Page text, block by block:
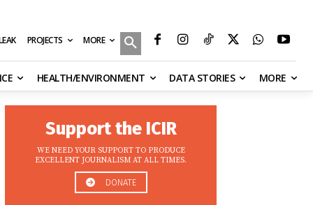
PROJECTS MORE
HEALTH/ENVIRONMENT DATA STORIES MORE
Support the ICIR
WE NEED YOUR SUPPORT TO PRODUCE
EXCELLENT JOURNALISM AT ALL TIMES.
DONATE